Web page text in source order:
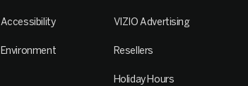
Accessibility
Environment
VIZIO Advertising
Resellers
Holiday Hours